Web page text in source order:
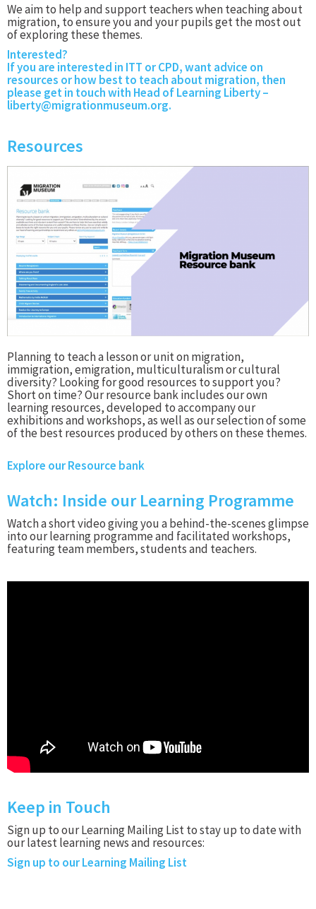
We aim to help and support teachers when teaching about
migration, to ensure you and your pupils get the most out
of exploring these themes.
Interested?
If you are interested in ITT or CPD, want advice on
resources or how best to teach about migration, then
please get in touch with Head of Learning Liberty –
liberty@migrationmuseum.org.
Resources
Planning to teach a lesson or unit on migration,
immigration, emigration, multiculturalism or cultural
diversity? Looking for good resources to support you?
Short on time? Our resource bank includes our own
learning resources, developed to accompany our
exhibitions and workshops, as well as our selection of some
of the best resources produced by others on these themes.
Explore our Resource bank
Watch: Inside our Learning Programme
Watch a short video giving you a behind-the-scenes glimpse
into our learning programme and facilitated workshops,
featuring team members, students and teachers.
Keep in Touch
Sign up to our Learning Mailing List to stay up to date with
our latest learning news and resources:
Sign up to our Learning Mailing List